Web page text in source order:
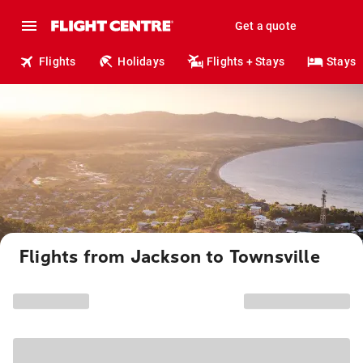
Get a quote
Flights Holidays Flights + Stays Stays
Flights from Jackson to Townsville